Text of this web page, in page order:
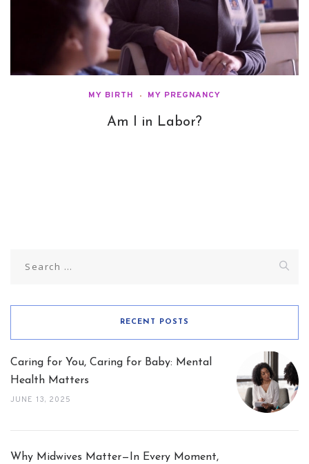
MY BIRTH MY PREGNANCY
Am I in Labor?
for:
RECENT POSTS
Caring for You, Caring for Baby: Mental
Health Matters
JUNE 13, 2025
Why Midwives Matter—In Every Moment,